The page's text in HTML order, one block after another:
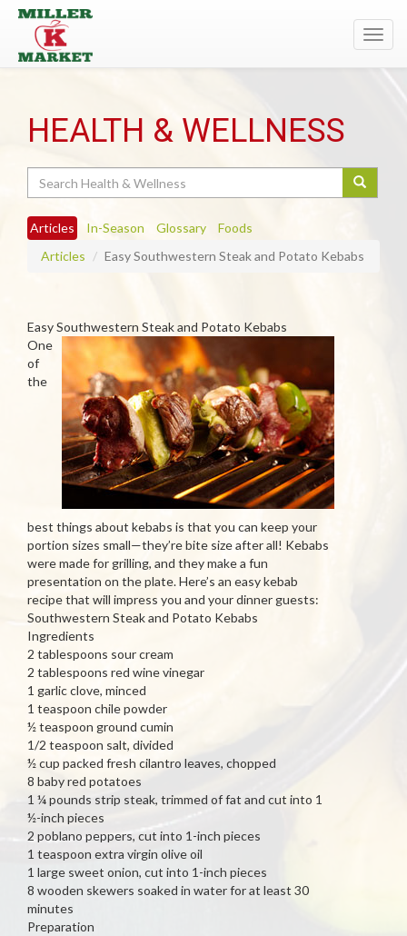
HEALTH & WELLNESS
Articles In-Season Glossary
Foods
Articles
Easy Southwestern Steak and Potato Kebabs
Easy Southwestern Steak and Potato Kebabs
One
of
the
best things about kebabs is that you can keep your
portion sizes small—they’re bite size after all! Kebabs
were made for grilling, and they make a fun
presentation on the plate. Here’s an easy kebab
recipe that will impress you and your dinner guests:
Southwestern Steak and Potato Kebabs
Ingredients
2 tablespoons sour cream
2 tablespoons red wine vinegar
1 garlic clove, minced
1 teaspoon chile powder
½ teaspoon ground cumin
1/2 teaspoon salt, divided
½ cup packed fresh cilantro leaves, chopped
8 baby red potatoes
1 ¼ pounds strip steak, trimmed of fat and cut into 1
½-inch pieces
2 poblano peppers, cut into 1-inch pieces
1 teaspoon extra virgin olive oil
1 large sweet onion, cut into 1-inch pieces
8 wooden skewers soaked in water for at least 30
minutes
Preparation